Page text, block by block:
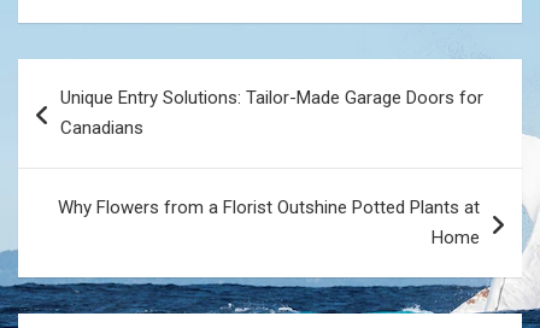
navigation
Unique Entry Solutions: Tailor-Made Garage Doors for
Canadians
Why Flowers from a Florist Outshine Potted Plants at
Home